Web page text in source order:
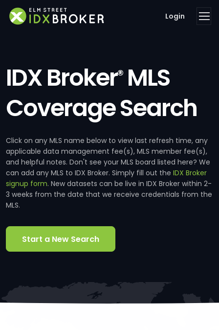
Login
IDX Broker®MLS
Coverage Search
Click on any MLS name below to view last refresh time, any
applicable data management fee(s), MLS member fee(s),
and helpful notes. Don't see your MLS board listed here? We
can add any MLS to IDX Broker. Simply fill out the IDX Broker
signup form. New datasets can be live in IDX Broker within 2-
3 weeks from the date that we receive credentials from the
MLS.
Start a New Search